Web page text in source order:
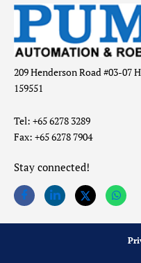
209 Henderson Road #03-07
159551
Tel: +65 6278 3289
Fax: +65 6278 7904
Stay connected!